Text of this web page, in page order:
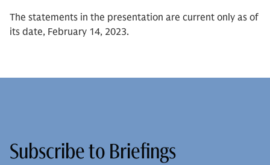
The statements in the presentation are current only as of
its date, February 14, 2023.
Subscribe to Briefings